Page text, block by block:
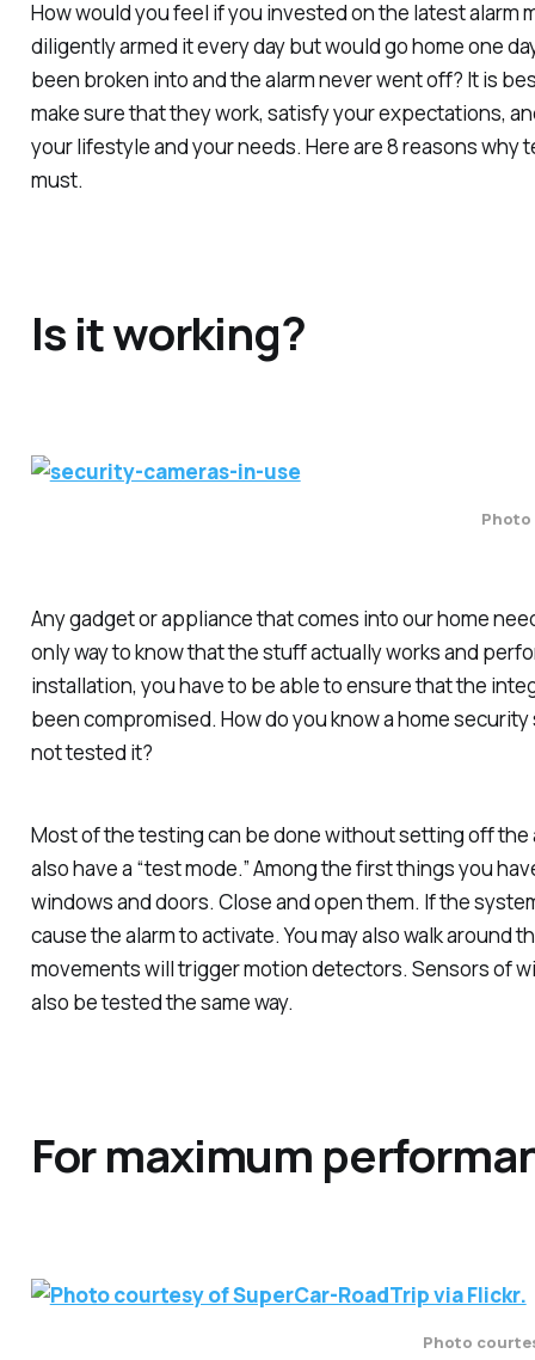
How would you feel if you invested on the latest alarm
diligently armed it every day but would go home one
been broken into and the alarm never went off? It is
make sure that they work, satisfy your expectations,
your lifestyle and your needs. Here are 8 reasons why
must.
Is it working?
Photo
Any gadget or appliance that comes into our home
only way to know that the stuff actually works and
installation, you have to be able to ensure that the
been compromised. How do you know a home
not tested it?
Most of the testing can be done without setting off
also have a “test mode.” Among the first things you
windows and doors. Close and open them. If the
cause the alarm to activate. You may also walk around
movements will trigger motion detectors. Sensors of
also be tested the same way.
For maximum
Photo